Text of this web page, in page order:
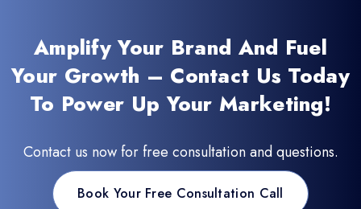
Amplify Your Brand And Fuel
Your Growth – Contact Us Today
To Power Up Your Marketing!
Contact us now for free consultation and questions.
Book Your Free Consultation Call